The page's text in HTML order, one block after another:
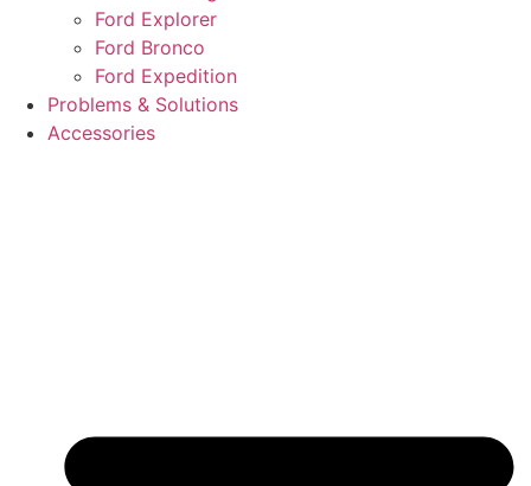
Ford Explorer
Ford Bronco
Ford Expedition
Problems & Solutions
Accessories